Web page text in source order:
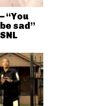
“You
sad”